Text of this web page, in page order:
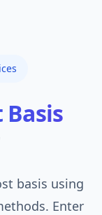
Basis
basis using
Enter